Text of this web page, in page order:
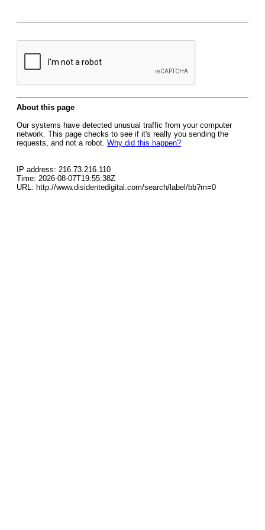
About this page
Our systems have detected unusual traffic from your computer
network. This page checks to see if it's really you sending the
requests, and not a robot. Why did this happen?
IP address: 216.73.216.110
Time: 2026-08-07T19:55:38Z
URL: http://www.disidentedigital.com/search/label/bb?m=0